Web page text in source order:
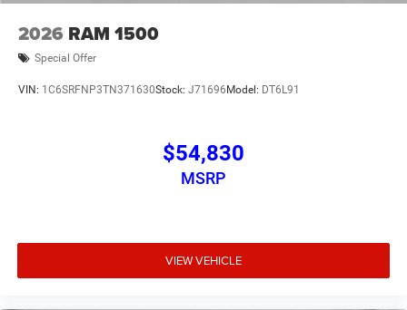
2026 RAM 1500
Special Offer
VIN: 1C6SRFNP3TN371630Stock: J71696 Model: DT6L91
$54,830
MSRP
VIEW VEHICLE